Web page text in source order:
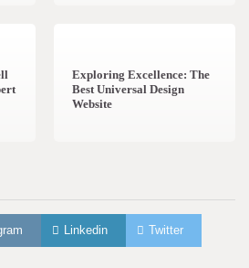
Exploring Excellence: The
Best Universal Design
Website
Linkedin Twitter